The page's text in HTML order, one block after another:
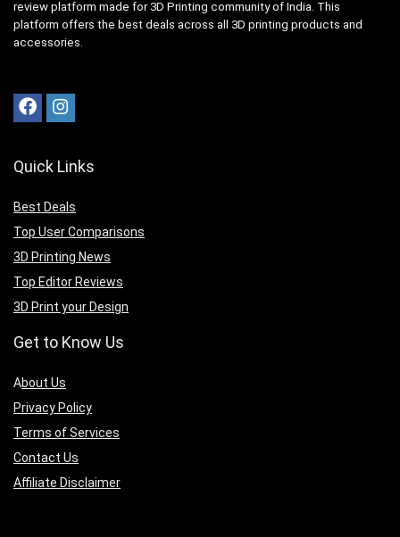
review platform made for 3D Printing community of India. This
platform offers the best deals across all 3D printing products and
accessories.
Quick Links
Best Deals
Top User Comparisons
3D Printing News
Top Editor Reviews
3D Print your Design
Get to Know Us
About Us
Privacy Policy
Terms of Services
Contact Us
Affiliate Disclaimer